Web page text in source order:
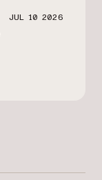
JUL 10 2026